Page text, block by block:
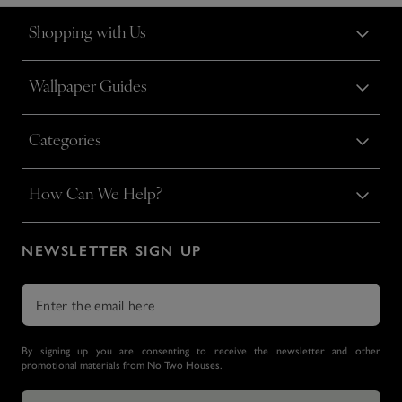
Shopping with Us
Wallpaper Guides
Categories
How Can We Help?
NEWSLETTER SIGN UP
By signing up you are consenting to receive the newsletter and other
promotional materials from No Two Houses.